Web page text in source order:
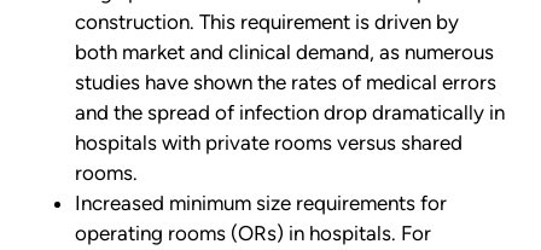
construction. This requirement is driven by
both market and clinical demand, as numerous
studies have shown the rates of medical errors
and the spread of infection drop dramatically in
hospitals with private rooms versus shared
rooms.
Increased minimum size requirements for
operating rooms (ORs) in hospitals. For